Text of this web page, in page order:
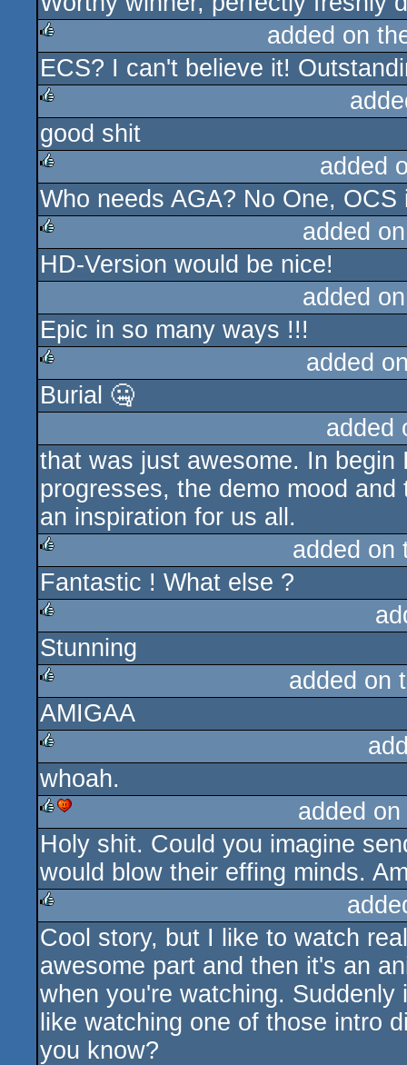
rulez
added on
ECS? I can't believe it!
rulez
good shit
rulez
added
Who needs AGA? No One,
rulez
added
HD-Version would be nice!
added
Epic in so many ways !!!
rulez
added
Burial 🤐
added
that was just awesome. In
progresses, the demo mood
an inspiration for us all.
rulez
added on
Fantastic ! What else ?
rulez
Stunning
rulez
added on
AMIGAA
rulez
whoah.
rulezcdc
added
Holy shit. Could you imagine
would blow their effing minds.
rulez
Cool story, but I like to watch
awesome part and then it's an
when you're watching.
like watching one of those intro
you know?